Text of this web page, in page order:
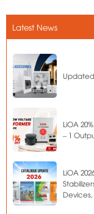
Latest News
LiOA
– 1
LiOA
Devices,